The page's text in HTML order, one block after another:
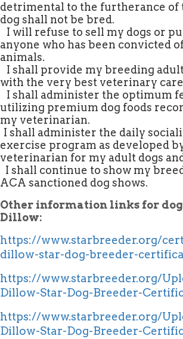
detrimental to the furtherance of
dog shall not be bred.
I will refuse to sell my dogs or
anyone who has been convicted
animals.
I shall provide my breeding
with the very best veterinary
I shall administer the optimum
utilizing premium dog foods
my veterinarian.
I shall administer the daily
exercise program as developed
veterinarian for my adult dogs
I shall continue to show my
ACA sanctioned dog shows.
Other information links for
Dillow:
https://www.starbreeder.org/
dillow-star-dog-breeder-
https://www.starbreeder.org/
Dillow-Star-Dog-Breeder-
https://www.starbreeder.org/
Dillow-Star-Dog-Breeder-